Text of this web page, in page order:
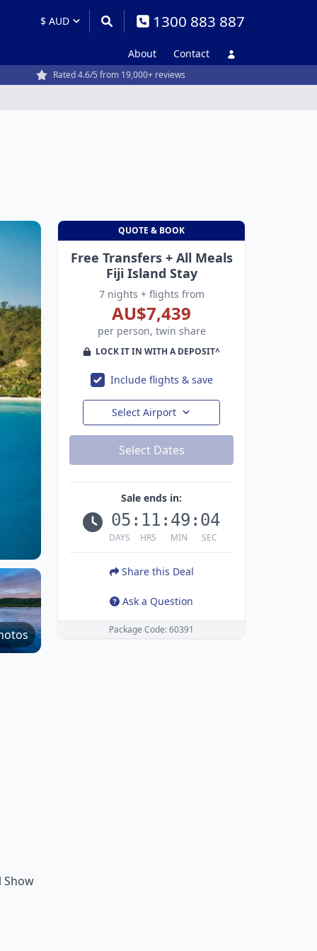
1300 883 887
About Contact
Rated 4.6/5 from 19,000+ reviews
QUOTE & BOOK
Free Transfers + All Meals
Fiji Island Stay
7 nights + flights from
AU$7,439
per person, twin share
LOCK IT IN WITH A DEPOSIT^
Include flights & save
Select Airport
Select Dates
Sale ends in:
05 : 11 : 49 : 03
DAYS HRS MIN SEC
Share this Deal
Ask a Question
Package Code: 60391
Show